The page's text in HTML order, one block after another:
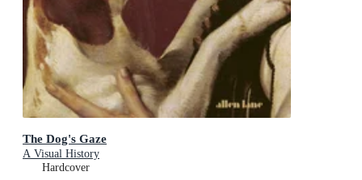
The Dog's Gaze
A Visual History
Hardcover